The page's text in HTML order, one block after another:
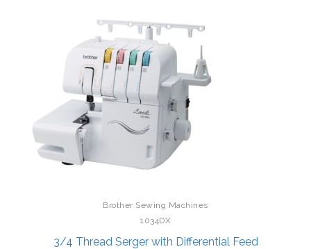
Brother Sewing Machines
1034DX
3/4 Thread Serger with Differential Feed